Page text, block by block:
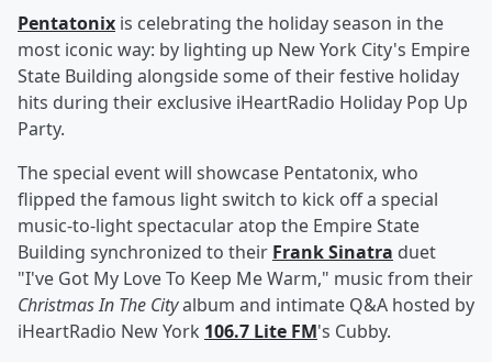
Pentatonix is celebrating the holiday season in the
most iconic way: by lighting up New York City's Empire
State Building alongside some of their festive holiday
hits during their exclusive iHeartRadio Holiday Pop Up
Party.
The special event will showcase Pentatonix, who
flipped the famous light switch to kick off a special
music-to-light spectacular atop the Empire State
Building synchronized to their Frank Sinatra duet
"I've Got My Love To Keep Me Warm," music from their
Christmas In The Cityalbum and intimate Q&A hosted by
iHeartRadio New York 106.7 Lite FM's Cubby.